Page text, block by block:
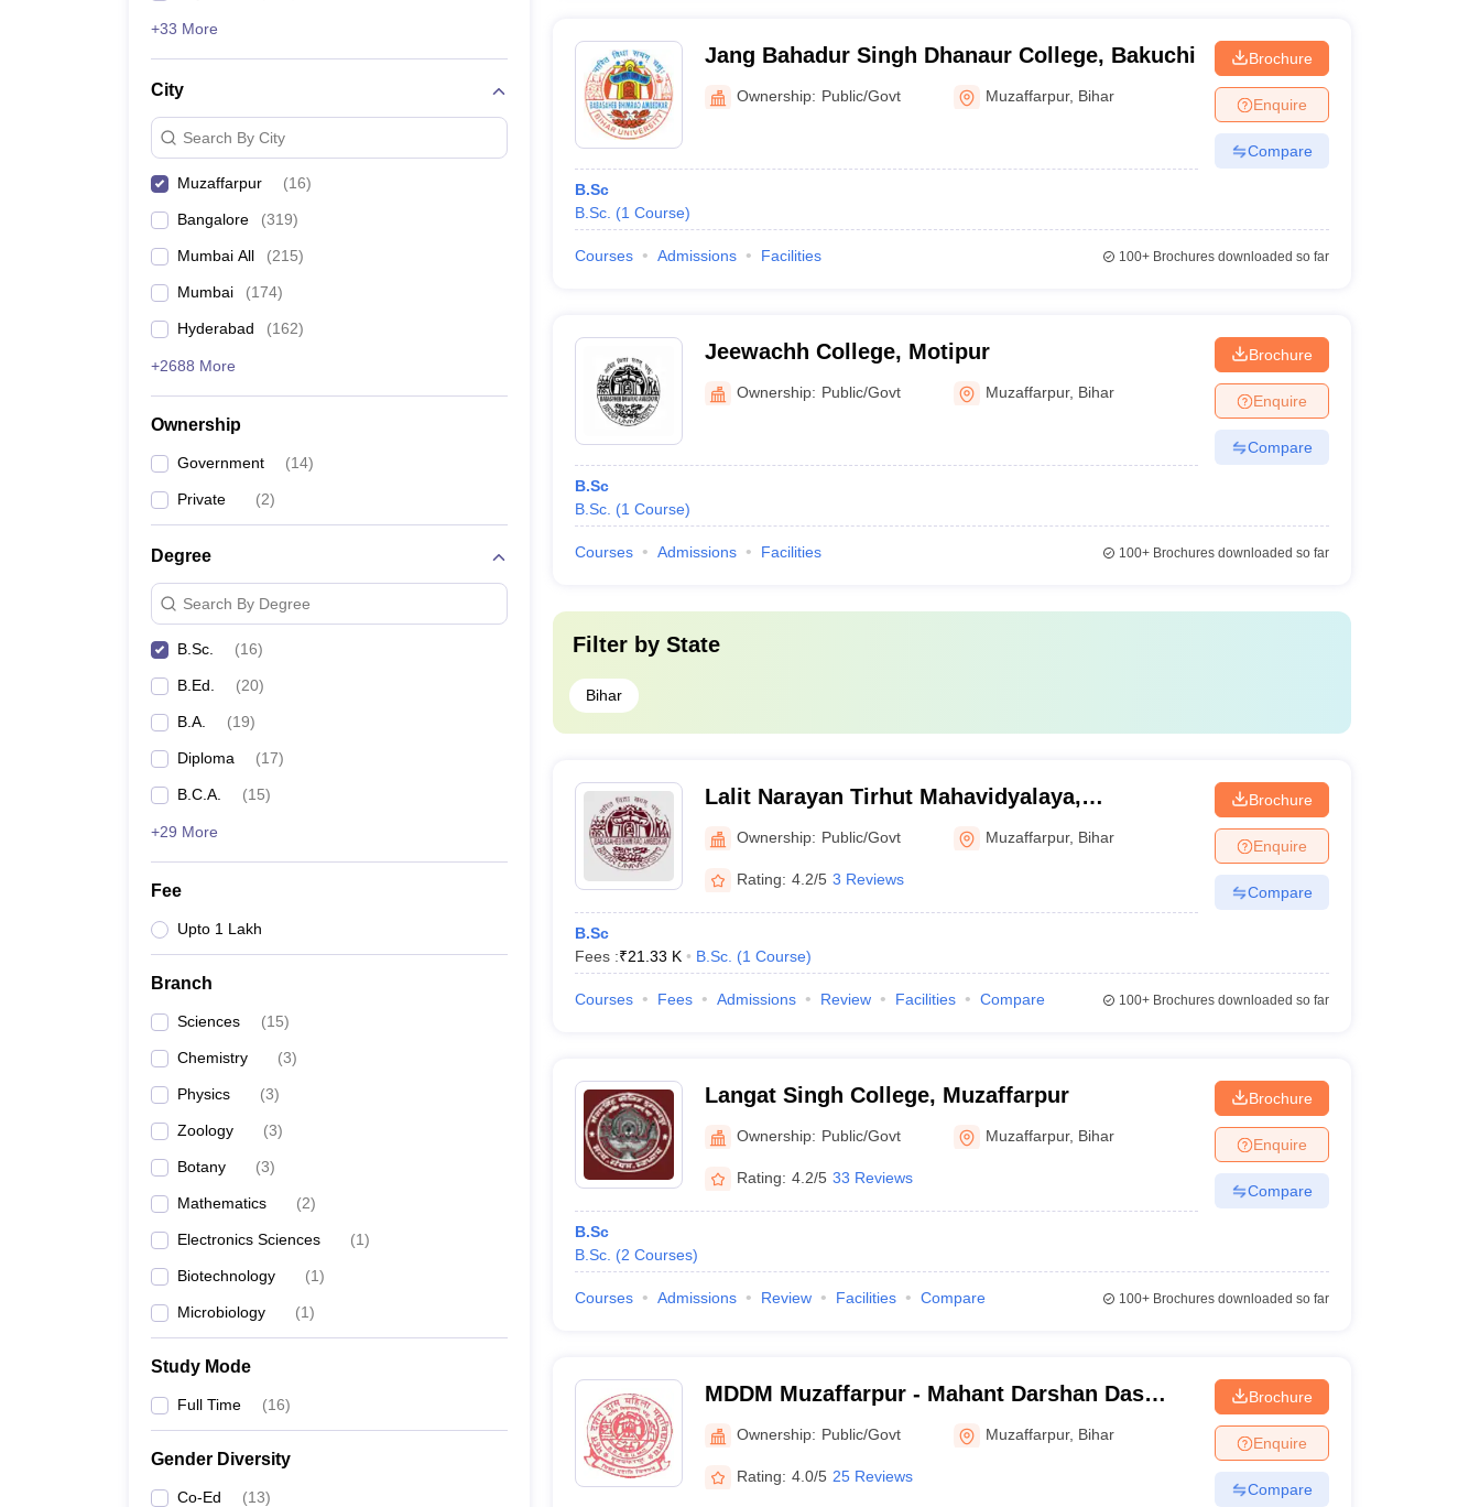
+33 More
City
Search By City
Muzaffarpur (16)
Bangalore (319)
Mumbai All (215)
Mumbai (174)
Hyderabad (162)
+2688 More
Ownership
Government (14)
Private (2)
Degree
Search By Degree
B.Sc. (16)
B.Ed. (20)
B.A. (19)
Diploma (17)
B.C.A. (15)
+29 More
Fee
Upto 1 Lakh
Branch
Sciences (15)
Chemistry (3)
Physics (3)
Zoology (3)
Botany (3)
Mathematics (2)
Electronics Sciences (1)
Biotechnology (1)
Microbiology (1)
Study Mode
Full Time (16)
Gender Diversity
Co-Ed (13)
Jang Bahadur Singh Dhanaur College, Bakuchi
Ownership: Public/Govt Muzaffarpur, Bihar
B.Sc
B.Sc. (1 Course)
Brochure
Enquire
Compare
Courses Admissions Facilities 100+Brochures downloaded so far
Jeewachh College, Motipur
Ownership: Public/Govt Muzaffarpur, Bihar
B.Sc
B.Sc. (1 Course)
Brochure
Enquire
Compare
Courses Admissions Facilities 100+Brochures downloaded so far
Filter by State
Bihar
Lalit Narayan Tirhut Mahavidyalaya,
Muzaffarpur
Ownership: Public/Govt Muzaffarpur, Bihar
Rating: 4.2/5 3 Reviews
B.Sc
Fees :₹21.33 K B.Sc. (1 Course)
Brochure
Enquire
Compare
Courses Fees Admissions Review Facilities Compare 100+Brochures downloaded so far
Langat Singh College, Muzaffarpur
Ownership: Public/Govt Muzaffarpur, Bihar
Rating: 4.2/5 33 Reviews
B.Sc
B.Sc. (2 Courses)
Brochure
Enquire
Compare
Courses Admissions Review Facilities Compare 100+Brochures downloaded so far
MDDM Muzaffarpur - Mahant Darshan Das
Mahila Mahavidyalaya, Muzaffarpur
Ownership: Public/Govt Muzaffarpur, Bihar
Rating: 4.0/5 25 Reviews
Brochure
Enquire
Compare